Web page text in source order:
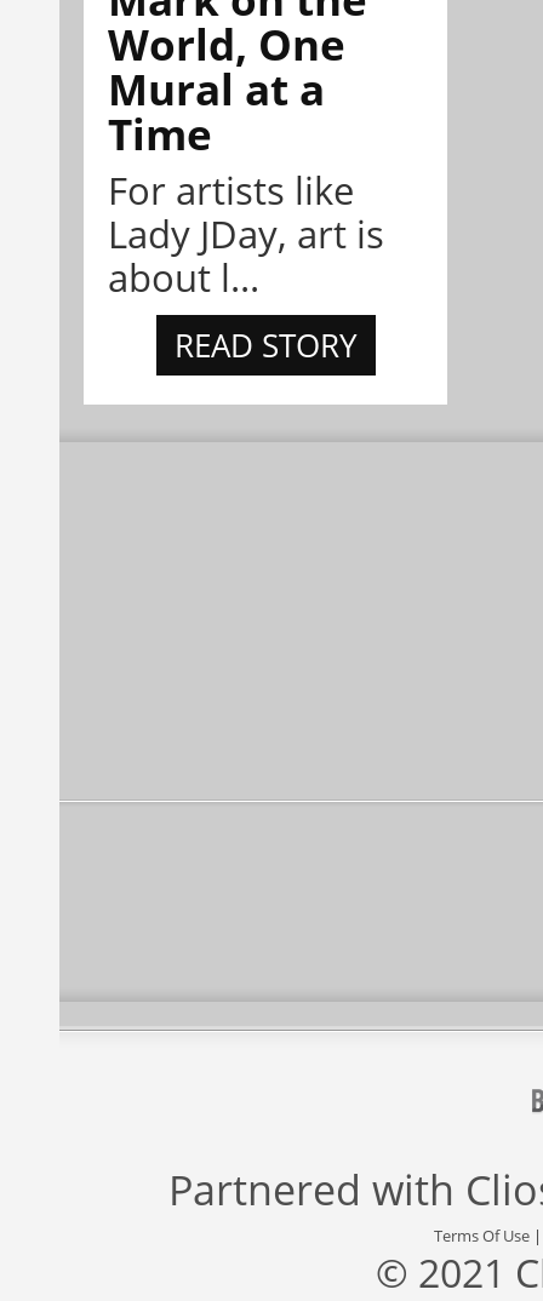
World, One
Mural at a
Time
For artists like
Lady JDay, art is
about l...
READ STORY
Partnered with
Terms Of Use
© 2021